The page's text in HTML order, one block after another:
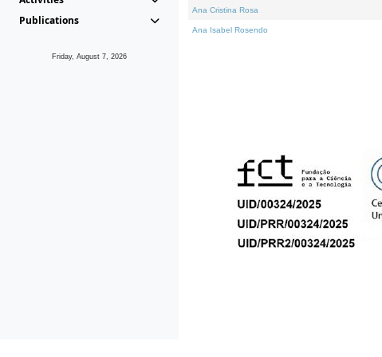
Publications
Friday, August 7, 2026
Ana Cristina Rosa
Ana Isabel Rosendo